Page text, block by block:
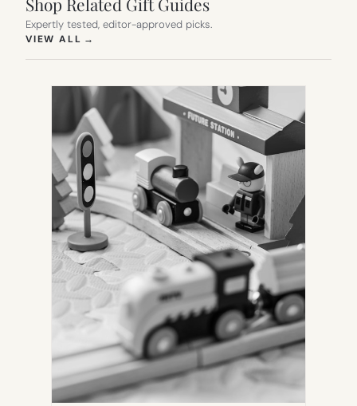
Expertly tested, editor-approved picks.
VIEW ALL →